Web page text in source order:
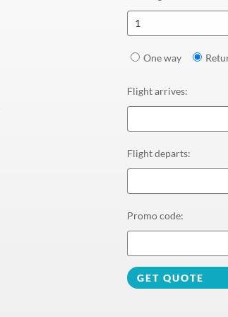
1
One way
Flight arrives:
Flight departs:
Promo code:
GET QUOTE